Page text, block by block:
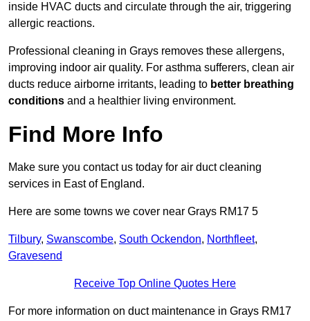
inside HVAC ducts and circulate through the air, triggering
allergic reactions.
Professional cleaning in Grays removes these allergens,
improving indoor air quality. For asthma sufferers, clean air
ducts reduce airborne irritants, leading to better breathing
conditions and a healthier living environment.
Find More Info
Make sure you contact us today for air duct cleaning
services in East of England.
Here are some towns we cover near Grays RM17 5
Tilbury, Swanscombe, South Ockendon, Northfleet,
Gravesend
Receive Top Online Quotes Here
For more information on duct maintenance in Grays RM17